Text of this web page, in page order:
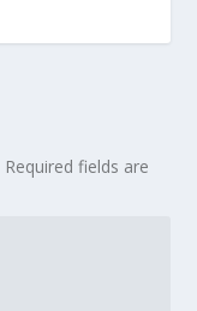
Required fields are